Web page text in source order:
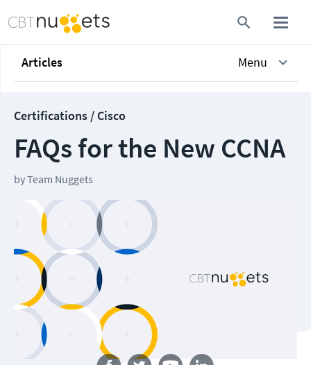
Articles Menu
Certifications / Cisco
FAQs for the New CCNA
byTeam Nuggets
Follow us